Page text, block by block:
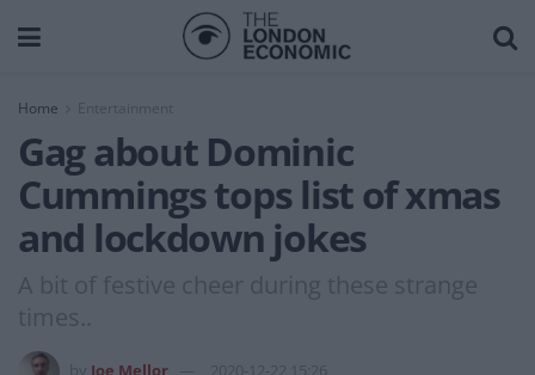
Home Entertainment
Gag about Dominic
Cummings tops list of xmas
and lockdown jokes
A bit of festive cheer during these strange
times..
Joe Mellor 2020-12-22 15:26